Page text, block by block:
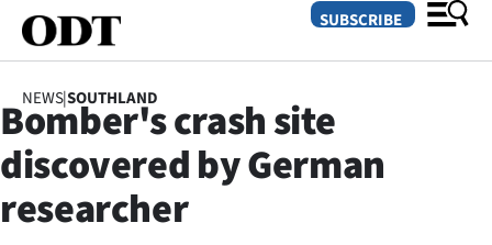
SECTIONS
Dunedin
SUBSCRIBE
NEWS|SOUTHLAND
Bomber's crash site
discovered by German
researcher